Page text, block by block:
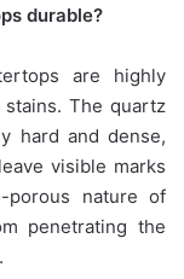
durable?
are highly
The quartz
hard and dense,
visible marks
porous nature of
penetrating the